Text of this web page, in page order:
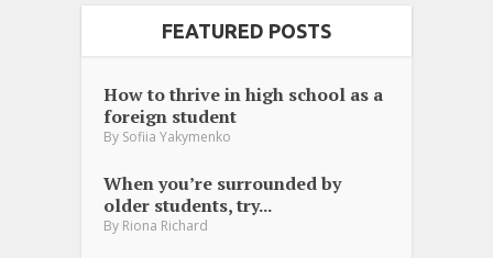
FEATURED POSTS
How to thrive in high school as a
foreign student
By Sofiia Yakymenko
When you’re surrounded by
older students, try...
By Riona Richard